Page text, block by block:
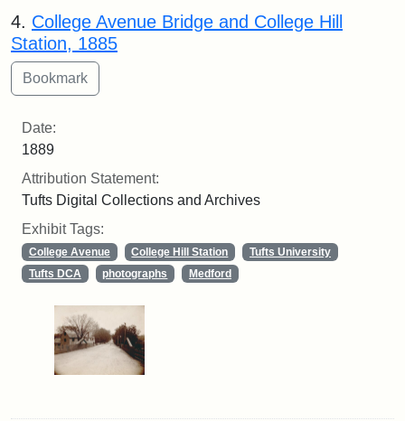
4. College Avenue Bridge and College Hill
Station, 1885
Date:
1889
Attribution Statement:
Tufts Digital Collections and Archives
Exhibit Tags:
College Avenue College Hill Station
Tufts University
Tufts DCA
photographs Medford